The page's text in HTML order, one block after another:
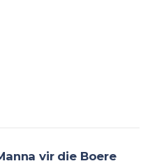
vir die Boere